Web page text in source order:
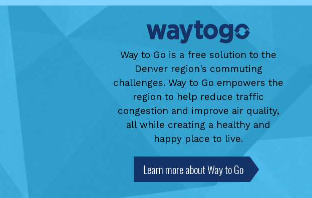
Way to Go is a free solution to the
Denver region's commuting
challenges. Way to Go empowers the
region to help reduce traffic
congestion and improve air quality,
all while creating a healthy and
happy place to live.
Learn more about Way to Go